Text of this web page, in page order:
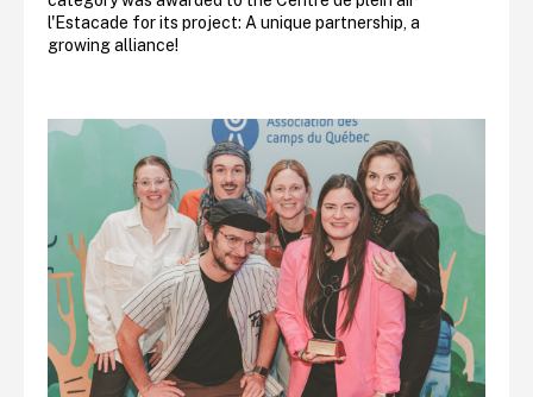
l'Estacade for its project: A unique partnership, a
growing alliance!